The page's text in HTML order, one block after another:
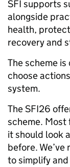
SFI supports
alongside
health,
recovery and
The scheme
choose
system.
The SFI26
scheme. Most
it should look
before.
to simplify